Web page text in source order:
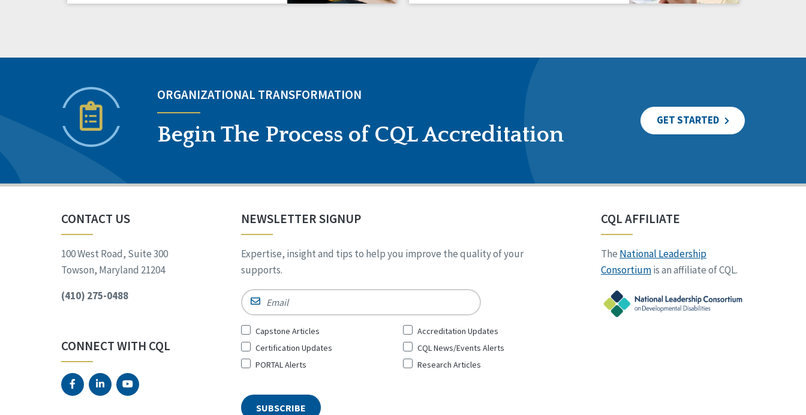
ORGANIZATIONAL TRANSFORMATION
Begin The Process of CQL Accreditation
GET STARTED
CONTACT US
100 West Road, Suite 300
Towson, Maryland 21204
(410) 275-0488
CONNECT WITH CQL
NEWSLETTER SIGNUP
Expertise, insight and tips to help you improve the quality of your
supports.
Email
Sign
Up
for
Capstone Articles
Accreditation Updates
Certification Updates
CQL News/Events Alerts
PORTAL Alerts
Research Articles
CQL AFFILIATE
The National Leadership
Consortiumis an affiliate of CQL.